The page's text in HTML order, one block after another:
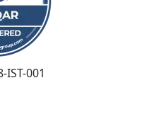
IST-001